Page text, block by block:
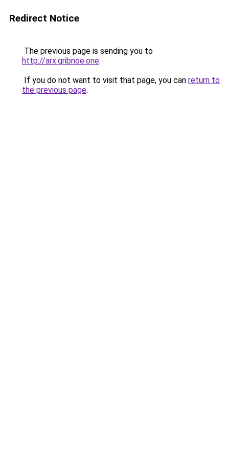
Redirect Notice
The previous page is sending you to
http://arx.gribnoe.one.
If you do not want to visit that page, you can return to
the previous page.